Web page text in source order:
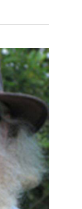
with Guitar